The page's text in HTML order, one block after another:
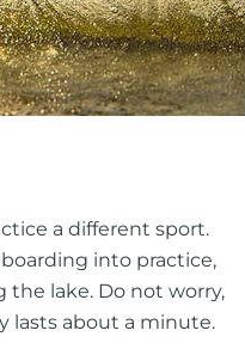
a different sport.
into practice,
lake. Do not worry,
lasts about a minute.